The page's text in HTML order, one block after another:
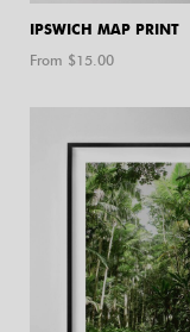
IPSWICH MAP PRINT
From $15.00